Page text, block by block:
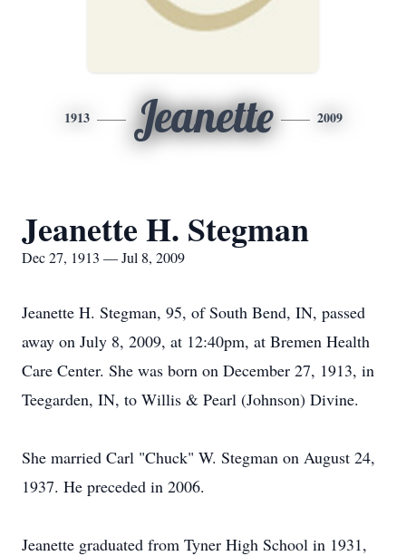
1913 Jeanette 2009
Jeanette H. Stegman
Dec 27, 1913 — Jul 8, 2009
Jeanette H. Stegman, 95, of South Bend, IN, passed
away on July 8, 2009, at 12:40pm, at Bremen Health
Care Center. She was born on December 27, 1913, in
Teegarden, IN, to Willis & Pearl (Johnson) Divine.
She married Carl "Chuck" W. Stegman on August 24,
1937. He preceded in 2006.
Jeanette graduated from Tyner High School in 1931,